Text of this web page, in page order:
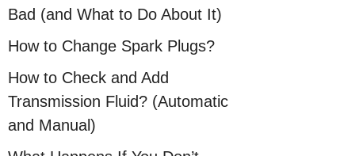
Bad (and What to Do About It)
How to Change Spark Plugs?
How to Check and Add
Transmission Fluid? (Automatic
and Manual)